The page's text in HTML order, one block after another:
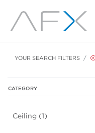
YOUR SEARCH FILTERS
CATEGORY
Ceiling (1)